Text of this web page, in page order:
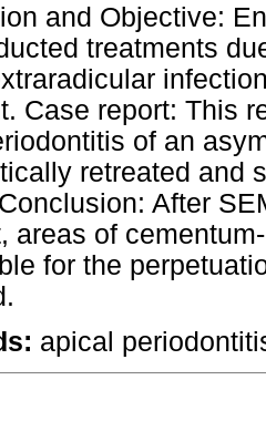
and Objective:
treatments
Case report: This
of an
retreated and
After
areas of
for the
apical